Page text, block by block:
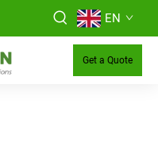
EN
Get a Quote